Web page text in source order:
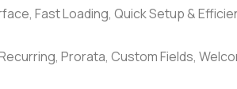
Fast Loading, Quick Setup &
Prorata, Custom Fields,